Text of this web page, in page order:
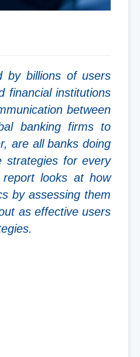
by billions of users
financial institutions
between
banking firms to
are all banks doing
strategies for every
looks at how
by assessing them
as effective users